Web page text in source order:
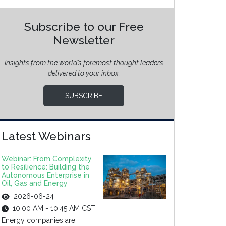
Subscribe to our Free
Newsletter
Insights from the world’s foremost thought leaders
delivered to your inbox.
SUBSCRIBE
Latest Webinars
Webinar: From Complexity
to Resilience: Building the
Autonomous Enterprise in
Oil, Gas and Energy
2026-06-24
10:00 AM - 10:45 AM CST
Energy companies are